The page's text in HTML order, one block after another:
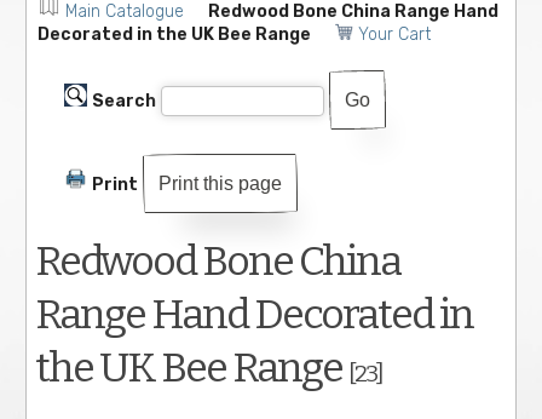
Main Catalogue
Redwood Bone China Range Hand
Decorated in the UK Bee Range
Your Cart
Search
Print Print this page
Redwood Bone China
Range Hand Decorated in
the UK Bee Range [23]